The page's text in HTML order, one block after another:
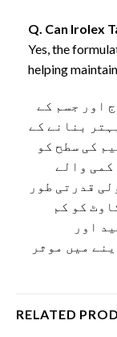
Q. Can Irolex
Yes, the
helping
اور جسم کے
بنانے کے
کی سطح کو
کمی والے
قدرتی طور
کو کم
اور
میں موثر
RELATED